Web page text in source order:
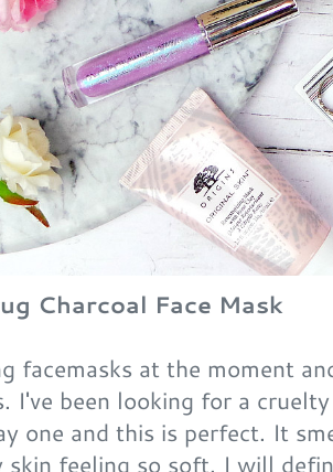
Charcoal Face Mask
facemasks at the moment
I've been looking for a
one and this is perfect. It
skin feeling so soft. I will